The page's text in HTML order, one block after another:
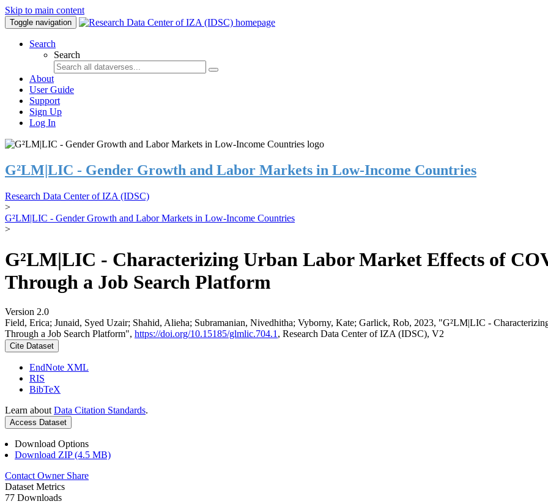
Skip to main content
Toggle navigation
Search
Search
About
User Guide
Support
Sign Up
Log In
G²LM|LIC - Gender Growth and Labor Markets in Low-Income Countries
Research Data Center of IZA (IDSC)
>
G²LM|LIC - Gender Growth and Labor Markets in Low-Income Countries
>
G²LM|LIC - Characterizing Urban Labor Market Effects of
Through a Job Search Platform
Version 2.0
Field, Erica; Junaid, Syed Uzair; Shahid, Alieha; Subramanian, Nivedhitha; Vyborny, Kate; Garlick, Rob, 2023, "G²LM|LIC -
Through a Job Search Platform", https://doi.org/10.15185/glmlic.704.1 , Research Data Center of IZA (IDSC), V2
Cite Dataset
EndNote XML
RIS
BibTeX
Learn about Data Citation Standards.
Access Dataset
Download Options
Download ZIP (4.5 MB)
Contact Owner Share
Dataset Metrics
77 Downloads